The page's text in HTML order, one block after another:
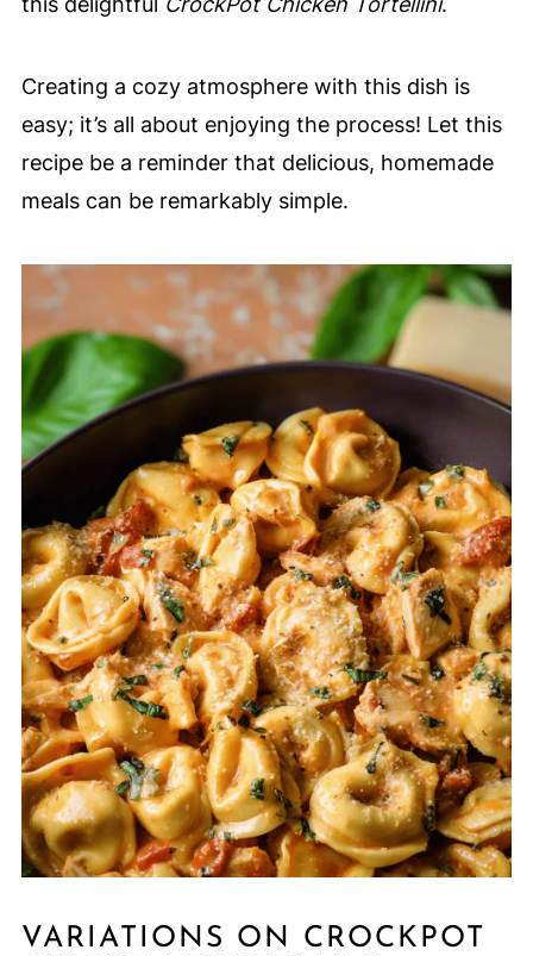
Creating a cozy atmosphere with this dish is
easy; it’s all about enjoying the process! Let this
recipe be a reminder that delicious, homemade
meals can be remarkably simple.
VARIATIONS ON CROCKPOT